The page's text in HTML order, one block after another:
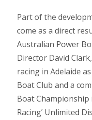
Part of the
come as a direct
Australian Power
Director David
racing in Adelaide
Boat Club and a
Boat Championship
Racing’ Unlimited